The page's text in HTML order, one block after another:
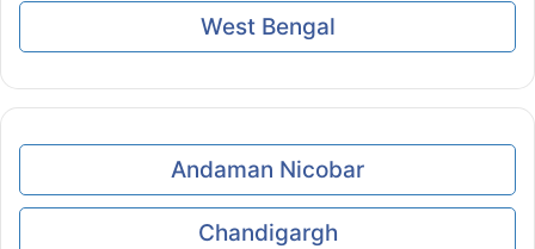
West Bengal
Andaman Nicobar
Chandigargh